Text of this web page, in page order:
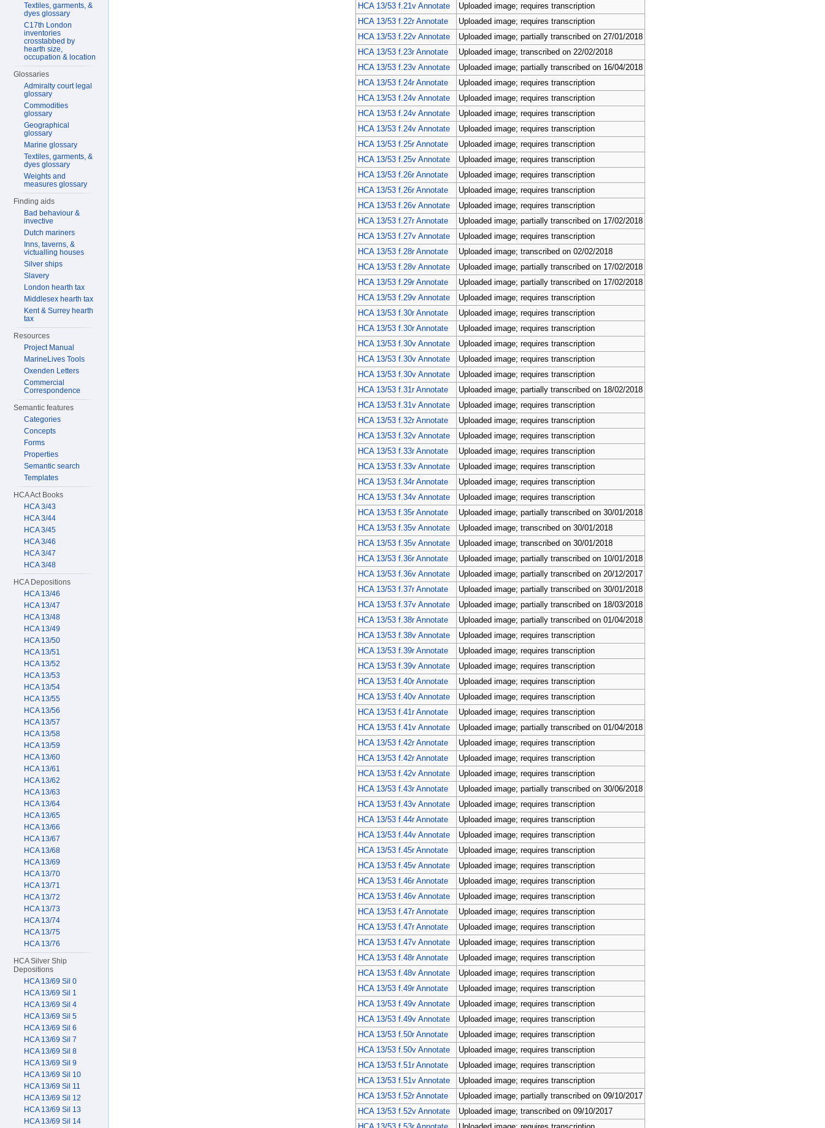
HCA 13/53 f.21v Annotate
Uploaded image; requires transcription
HCA 13/53 f.22r Annotate
Uploaded image; requires transcription
HCA 13/53 f.22v Annotate
Uploaded image; partially transcribed on 27/01/2018
HCA 13/53 f.23r Annotate
Uploaded image; transcribed on 22/02/2018
HCA 13/53 f.23v Annotate
Uploaded image; partially transcribed on 16/04/2018
HCA 13/53 f.24r Annotate
Uploaded image; requires transcription
HCA 13/53 f.24v Annotate
Uploaded image; requires transcription
HCA 13/53 f.24v Annotate
Uploaded image; requires transcription
HCA 13/53 f.24v Annotate
Uploaded image; requires transcription
HCA 13/53 f.25r Annotate
Uploaded image; requires transcription
HCA 13/53 f.25v Annotate
Uploaded image; requires transcription
HCA 13/53 f.26r Annotate
Uploaded image; requires transcription
HCA 13/53 f.26r Annotate
Uploaded image; requires transcription
HCA 13/53 f.26v Annotate
Uploaded image; requires transcription
HCA 13/53 f.27r Annotate
Uploaded image; partially transcribed on 17/02/2018
HCA 13/53 f.27v Annotate
Uploaded image; requires transcription
HCA 13/53 f.28r Annotate
Uploaded image; transcribed on 02/02/2018
HCA 13/53 f.28v Annotate
Uploaded image; partially transcribed on 17/02/2018
HCA 13/53 f.29r Annotate
Uploaded image; partially transcribed on 17/02/2018
HCA 13/53 f.29v Annotate
Uploaded image; requires transcription
HCA 13/53 f.30r Annotate
Uploaded image; requires transcription
HCA 13/53 f.30r Annotate
Uploaded image; requires transcription
HCA 13/53 f.30v Annotate
Uploaded image; requires transcription
HCA 13/53 f.30v Annotate
Uploaded image; requires transcription
HCA 13/53 f.30v Annotate
Uploaded image; requires transcription
HCA 13/53 f.31r Annotate
Uploaded image; partially transcribed on 18/02/2018
HCA 13/53 f.31v Annotate
Uploaded image; requires transcription
HCA 13/53 f.32r Annotate
Uploaded image; requires transcription
HCA 13/53 f.32v Annotate
Uploaded image; requires transcription
HCA 13/53 f.33r Annotate
Uploaded image; requires transcription
HCA 13/53 f.33v Annotate
Uploaded image; requires transcription
HCA 13/53 f.34r Annotate
Uploaded image; requires transcription
HCA 13/53 f.34v Annotate
Uploaded image; requires transcription
HCA 13/53 f.35r Annotate
Uploaded image; partially transcribed on 30/01/2018
HCA 13/53 f.35v Annotate
Uploaded image; transcribed on 30/01/2018
HCA 13/53 f.35v Annotate
Uploaded image; transcribed on 30/01/2018
HCA 13/53 f.36r Annotate
Uploaded image; partially transcribed on 10/01/2018
HCA 13/53 f.36v Annotate
Uploaded image; partially transcribed on 20/12/2017
HCA 13/53 f.37r Annotate
Uploaded image; partially transcribed on 30/01/2018
HCA 13/53 f.37v Annotate
Uploaded image; partially transcribed on 18/03/2018
HCA 13/53 f.38r Annotate
Uploaded image; partially transcribed on 01/04/2018
HCA 13/53 f.38v Annotate
Uploaded image; requires transcription
HCA 13/53 f.39r Annotate
Uploaded image; requires transcription
HCA 13/53 f.39v Annotate
Uploaded image; requires transcription
HCA 13/53 f.40r Annotate
Uploaded image; requires transcription
HCA 13/53 f.40v Annotate
Uploaded image; requires transcription
HCA 13/53 f.41r Annotate
Uploaded image; requires transcription
HCA 13/53 f.41v Annotate
Uploaded image; partially transcribed on 01/04/2018
HCA 13/53 f.42r Annotate
Uploaded image; requires transcription
HCA 13/53 f.42r Annotate
Uploaded image; requires transcription
HCA 13/53 f.42v Annotate
Uploaded image; requires transcription
HCA 13/53 f.43r Annotate
Uploaded image; partially transcribed on 30/06/2018
HCA 13/53 f.43v Annotate
Uploaded image; requires transcription
HCA 13/53 f.44r Annotate
Uploaded image; requires transcription
HCA 13/53 f.44v Annotate
Uploaded image; requires transcription
HCA 13/53 f.45r Annotate
Uploaded image; requires transcription
HCA 13/53 f.45v Annotate
Uploaded image; requires transcription
HCA 13/53 f.46r Annotate
Uploaded image; requires transcription
HCA 13/53 f.46v Annotate
Uploaded image; requires transcription
HCA 13/53 f.47r Annotate
Uploaded image; requires transcription
HCA 13/53 f.47r Annotate
Uploaded image; requires transcription
HCA 13/53 f.47v Annotate
Uploaded image; requires transcription
HCA 13/53 f.48r Annotate
Uploaded image; requires transcription
HCA 13/53 f.48v Annotate
Uploaded image; requires transcription
HCA 13/53 f.49r Annotate
Uploaded image; requires transcription
HCA 13/53 f.49v Annotate
Uploaded image; requires transcription
HCA 13/53 f.49v Annotate
Uploaded image; requires transcription
HCA 13/53 f.50r Annotate
Uploaded image; requires transcription
HCA 13/53 f.50v Annotate
Uploaded image; requires transcription
HCA 13/53 f.51r Annotate
Uploaded image; requires transcription
HCA 13/53 f.51v Annotate
Uploaded image; requires transcription
HCA 13/53 f.52r Annotate
Uploaded image; partially transcribed on 09/10/2017
HCA 13/53 f.52v Annotate
Uploaded image; transcribed on 09/10/2017
Textiles, garments, &
dyes glossary
C17th London
inventories
crosstabbed by
hearth size,
occupation & location
Glossaries
Admiralty court legal
glossary
Commodities
glossary
Geographical
glossary
Marine glossary
Textiles, garments, &
dyes glossary
Weights and
measures glossary
Finding aids
Bad behaviour &
invective
Dutch mariners
Inns, taverns, &
victualling houses
Silver ships
Slavery
London hearth tax
Middlesex hearth tax
Kent & Surrey hearth
tax
Resources
Project Manual
MarineLives Tools
Oxenden Letters
Commercial
Correspondence
Semantic features
Categories
Concepts
Forms
Properties
Semantic search
Templates
HCA Act Books
HCA 3/43
HCA 3/44
HCA 3/45
HCA 3/46
HCA 3/47
HCA 3/48
HCA Depositions
HCA 13/46
HCA 13/47
HCA 13/48
HCA 13/49
HCA 13/50
HCA 13/51
HCA 13/52
HCA 13/53
HCA 13/54
HCA 13/55
HCA 13/56
HCA 13/57
HCA 13/58
HCA 13/59
HCA 13/60
HCA 13/61
HCA 13/62
HCA 13/63
HCA 13/64
HCA 13/65
HCA 13/66
HCA 13/67
HCA 13/68
HCA 13/69
HCA 13/70
HCA 13/71
HCA 13/72
HCA 13/73
HCA 13/74
HCA 13/75
HCA 13/76
HCA Silver Ship
Depositions
HCA 13/69 Sil 0
HCA 13/69 Sil 1
HCA 13/69 Sil 4
HCA 13/69 Sil 5
HCA 13/69 Sil 6
HCA 13/69 Sil 7
HCA 13/69 Sil 8
HCA 13/69 Sil 9
HCA 13/69 Sil 10
HCA 13/69 Sil 11
HCA 13/69 Sil 12
HCA 13/69 Sil 13
HCA 13/69 Sil 14